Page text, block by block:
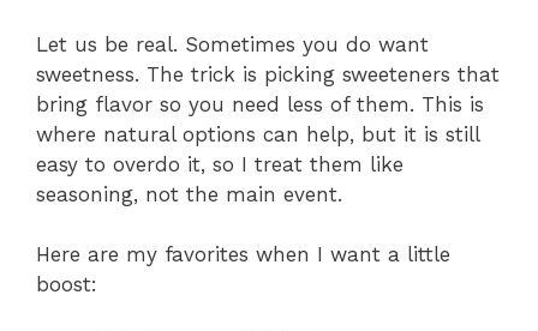
Let us be real. Sometimes you do want
sweetness. The trick is picking sweeteners that
bring flavor so you need less of them. This is
where natural options can help, but it is still
easy to overdo it, so I treat them like
seasoning, not the main event.
Here are my favorites when I want a little
boost: